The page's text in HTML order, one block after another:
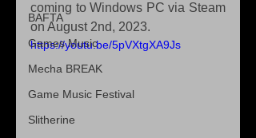
BAFTA
Games Music
Mecha BREAK
Game Music Festival
Slitherine
coming to Windows PC via Steam
on August 2nd, 2023.
https://youtu.be/5pVXtgXA9Js